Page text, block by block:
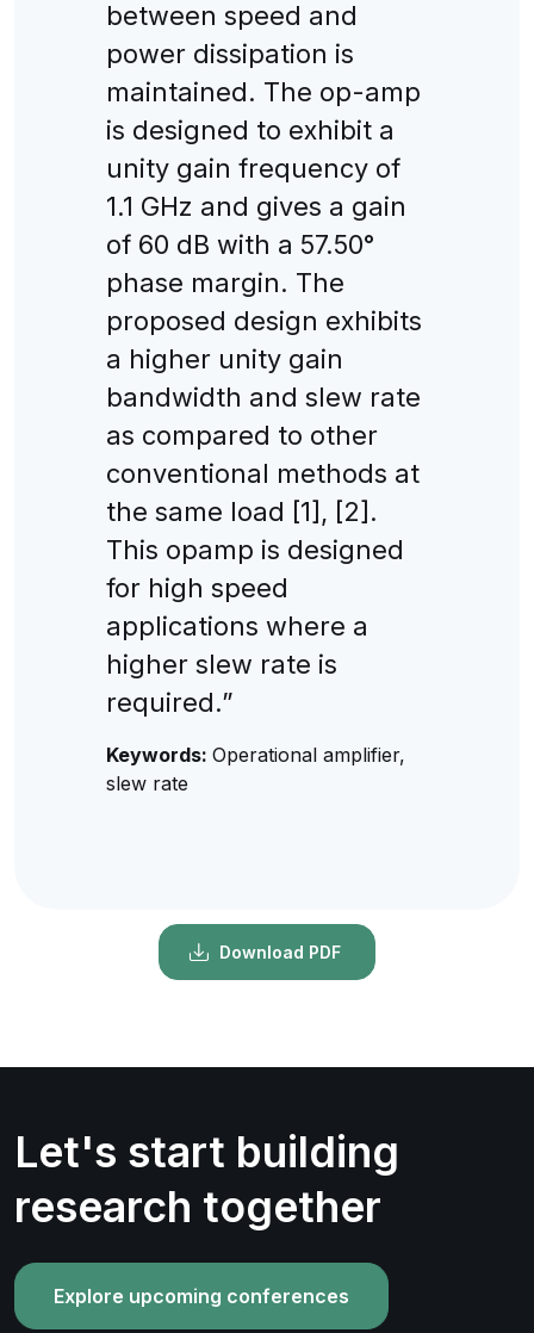
between speed and
power dissipation is
maintained. The op-amp
is designed to exhibit a
unity gain frequency of
1.1 GHz and gives a gain
of 60 dB with a 57.50°
phase margin. The
proposed design exhibits
a higher unity gain
bandwidth and slew rate
as compared to other
conventional methods at
the same load [1], [2].
This opamp is designed
for high speed
applications where a
higher slew rate is
required.”
Keywords: Operational amplifier,
slew rate
Download PDF
Let's start building
research together
Explore upcoming conferences